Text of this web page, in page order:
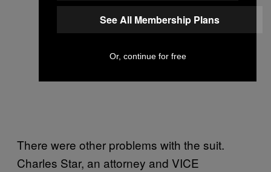
There were other problems with the suit.
Charles Star, an attorney and VICE
See All Membership Plans
Or, continue for free